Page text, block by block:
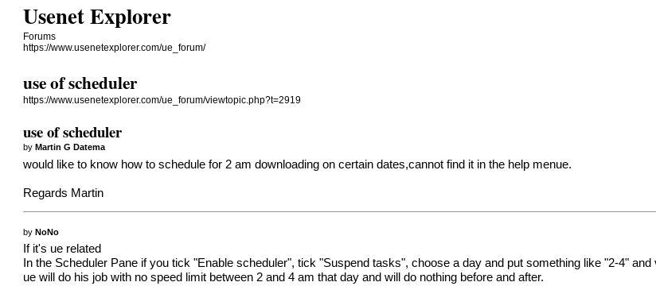
Usenet Explorer
Forums
https://www.usenetexplorer.com/ue_forum/
use of scheduler
https://www.usenetexplorer.com/ue_forum/viewtopic.php?t=2919
use of scheduler
byMartin G Datema
would like to know how to schedule for 2 am downloading on certain dates,cannot find it in the help menue.
Regards Martin
byNoNo
If it's ue related
In the Scheduler Pane if you tick "Enable scheduler", tick "Suspend tasks", choose a day and put something like "2-4" and
ue will do his job with no speed limit between 2 and 4 am that day and will do nothing before and after.